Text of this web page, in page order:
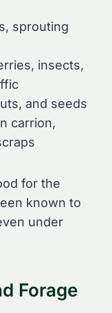
sprouting
insects,
and seeds
carrion,
for the
known to
under
Forage